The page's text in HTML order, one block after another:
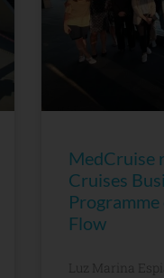
MedCruise
Cruises
Flow
Luz Marina